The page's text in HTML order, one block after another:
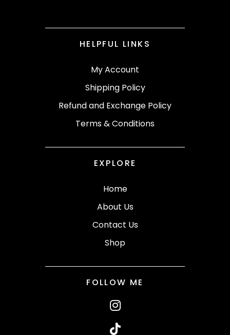
HELPFUL LINKS
My Account
Shipping Policy
Refund and Exchange Policy
Terms & Conditions
EXPLORE
Home
About Us
Contact Us
Shop
FOLLOW ME